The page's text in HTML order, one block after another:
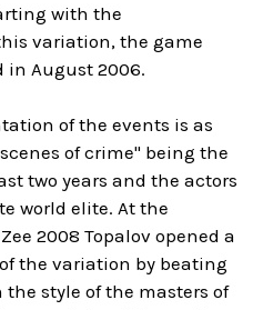
with the
variation, the game
in August 2006.
of the events is as
of crime" being the
two years and the actors
world elite. At the
2008 Topalov opened a
the variation by beating
style of the masters of